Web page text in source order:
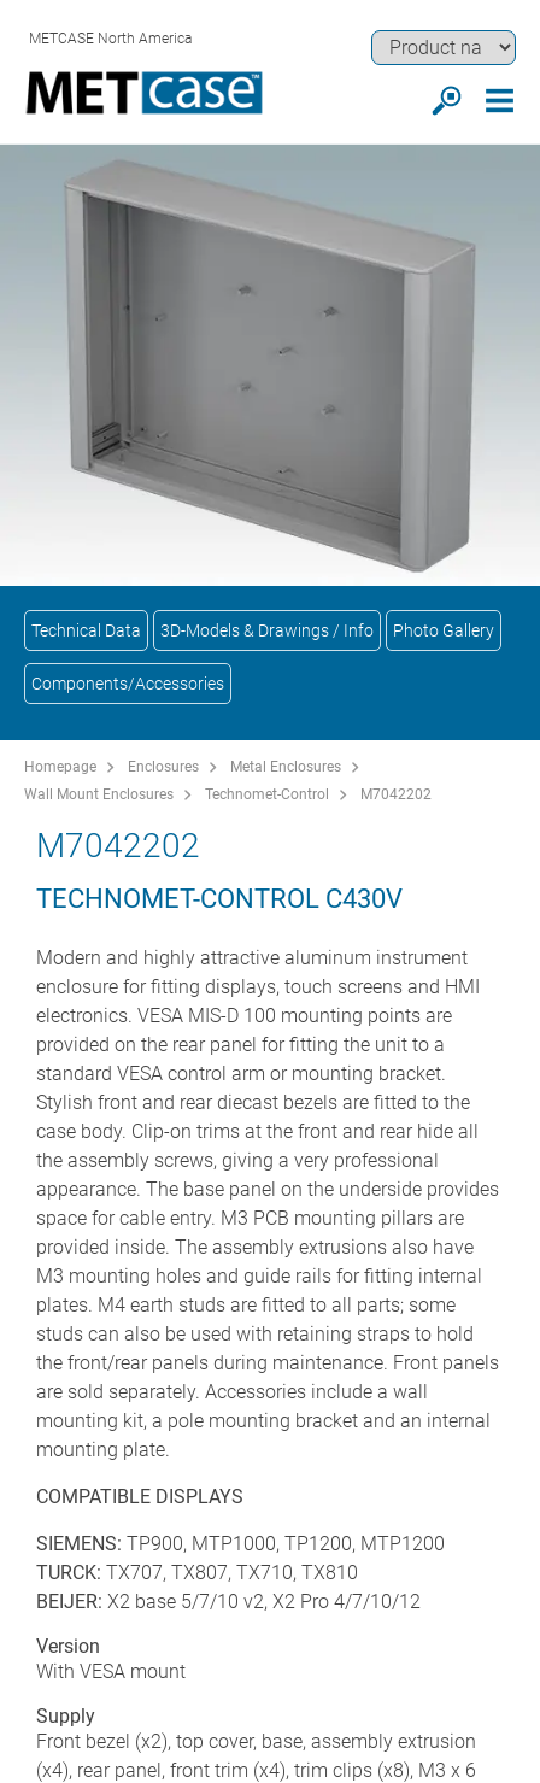
METCASE North America
Technical Data 3D-Models & Drawings / Info Photo Gallery
Components/Accessories
Homepage Enclosures
Metal Enclosures
Wall Mount Enclosures
Technomet-Control M7042202
M7042202
TECHNOMET-CONTROL C430V
Modern and highly attractive aluminum instrument
enclosure for fitting displays, touch screens and HMI
electronics. VESA MIS-D 100 mounting points are
provided on the rear panel for fitting the unit to a
standard VESA control arm or mounting bracket.
Stylish front and rear diecast bezels are fitted to the
case body. Clip-on trims at the front and rear hide all
the assembly screws, giving a very professional
appearance. The base panel on the underside provides
space for cable entry. M3 PCB mounting pillars are
provided inside. The assembly extrusions also have
M3 mounting holes and guide rails for fitting internal
plates. M4 earth studs are fitted to all parts; some
studs can also be used with retaining straps to hold
the front/rear panels during maintenance. Front panels
are sold separately. Accessories include a wall
mounting kit, a pole mounting bracket and an internal
mounting plate.
COMPATIBLE DISPLAYS
SIEMENS: TP900, MTP1000, TP1200, MTP1200
TURCK: TX707, TX807, TX710, TX810
BEIJER: X2 base 5/7/10 v2, X2 Pro 4/7/10/12
Version
With VESA mount
Supply
Front bezel (x2), top cover, base, assembly extrusion
(x4), rear panel, front trim (x4), trim clips (x8), M3 x 6